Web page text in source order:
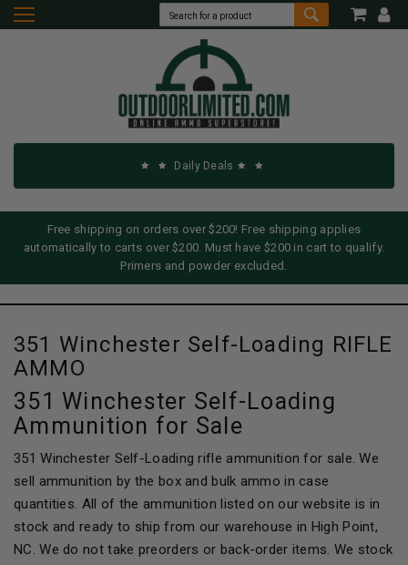
Daily Deals
Free shipping on orders over $200! Free shipping applies
automatically to carts over $200. Must have $200 in cart to qualify.
Primers and powder excluded.
351 Winchester Self-Loading RIFLE
AMMO
351 Winchester Self-Loading
Ammunition for Sale
351 Winchester Self-Loading rifle ammunition for sale. We
sell ammunition by the box and bulk ammo in case
quantities. All of the ammunition listed on our website is in
stock and ready to ship from our warehouse in High Point,
NC. We do not take preorders or back-order items. We stock